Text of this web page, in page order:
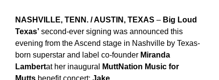
NASHVILLE, TENN. / AUSTIN, TEXAS – Big Loud
Texas’ second-ever signing was announced this
evening from the Ascend stage in Nashville by Texas-
born superstar and label co-founder Miranda
Lambertat her inaugural
MuttNation Music for
Mutts benefit concert:Jake